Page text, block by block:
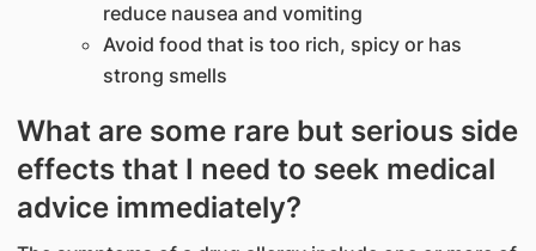
reduce nausea and vomiting
Avoid food that is too rich, spicy or has
strong smells
What are some rare but serious side
effects that I need to seek medical
advice immediately?